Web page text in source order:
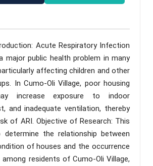
Acute Respiratory Infection
major public health problem in many
affecting children and other
In Cumo-Oli Village, poor housing
increase exposure to indoor
and inadequate ventilation, thereby
of ARI. Objective of Research: This
the relationship between
of houses and the occurrence
residents of Cumo-Oli Village,